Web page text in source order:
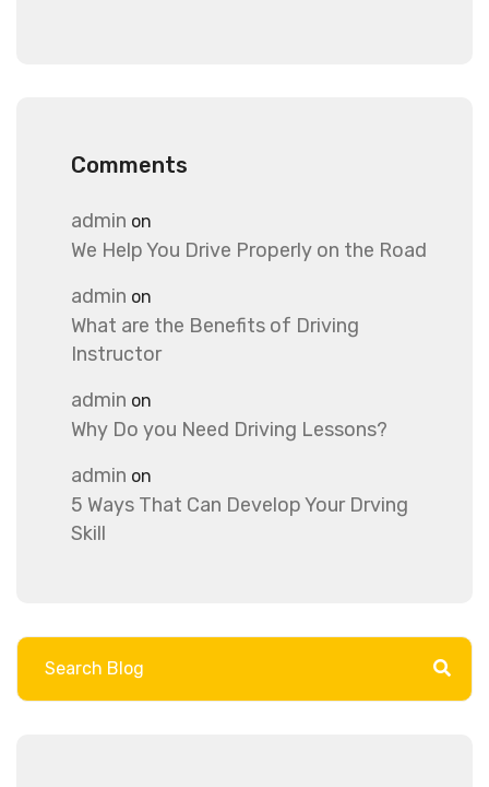
Comments
admin on
We Help You Drive Properly on the Road
admin on
What are the Benefits of Driving
Instructor
admin on
Why Do you Need Driving Lessons?
admin on
5 Ways That Can Develop Your Drving
Skill